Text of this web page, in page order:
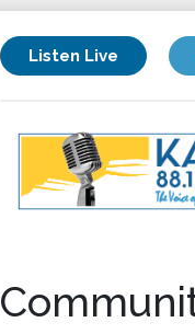
Listen Live